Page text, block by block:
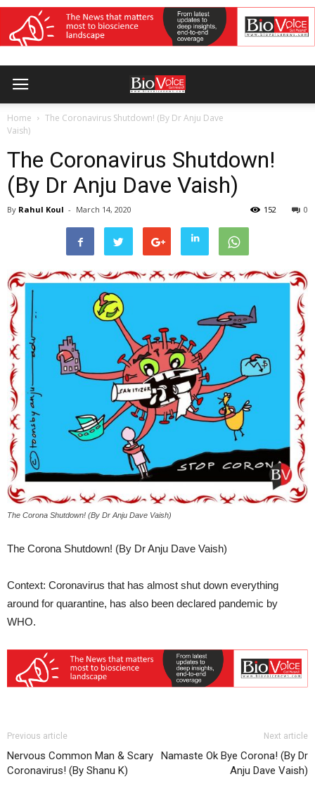
Home
The Coronavirus Shutdown! (By Dr Anju Dave
Vaish)
The Coronavirus Shutdown!
(By Dr Anju Dave Vaish)
By Rahul Koul - March 14, 2020 0
152
The Corona Shutdown! (By Dr Anju Dave Vaish)
The Corona Shutdown! (By Dr Anju Dave Vaish)
Context: Coronavirus that has almost shut down everything
around for quarantine, has also been declared pandemic by
WHO.
Previous article
Nervous Common Man & Scary
Coronavirus! (By Shanu K)
Next article
Namaste Ok Bye Corona! (By Dr
Anju Dave Vaish)